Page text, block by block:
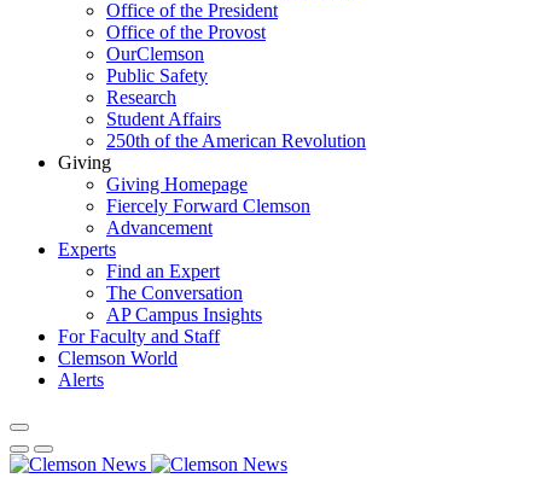
Office of the President
Office of the Provost
OurClemson
Public Safety
Research
Student Affairs
250th of the American Revolution
Giving
Giving Homepage
Fiercely Forward Clemson
Advancement
Experts
Find an Expert
The Conversation
AP Campus Insights
For Faculty and Staff
Clemson World
Alerts